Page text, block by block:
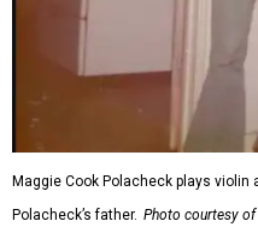
Maggie Cook Polacheck plays
Polacheck’s father. Photo courtesy